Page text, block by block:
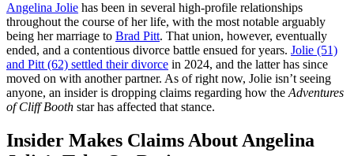
Angelina Jolie has been in several high-profile relationships
throughout the course of her life, with the most notable arguably
being her marriage to Brad Pitt. That union, however, eventually
ended, and a contentious divorce battle ensued for years. Jolie (51)
and Pitt (62) settled their divorce in 2024, and the latter has since
moved on with another partner. As of right now, Jolie isn’t seeing
anyone, an insider is dropping claims regarding how the Adventures
of Cliff Booth star has affected that stance.
Insider Makes Claims About Angelina